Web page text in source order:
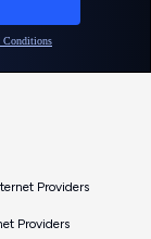
Providers
Providers